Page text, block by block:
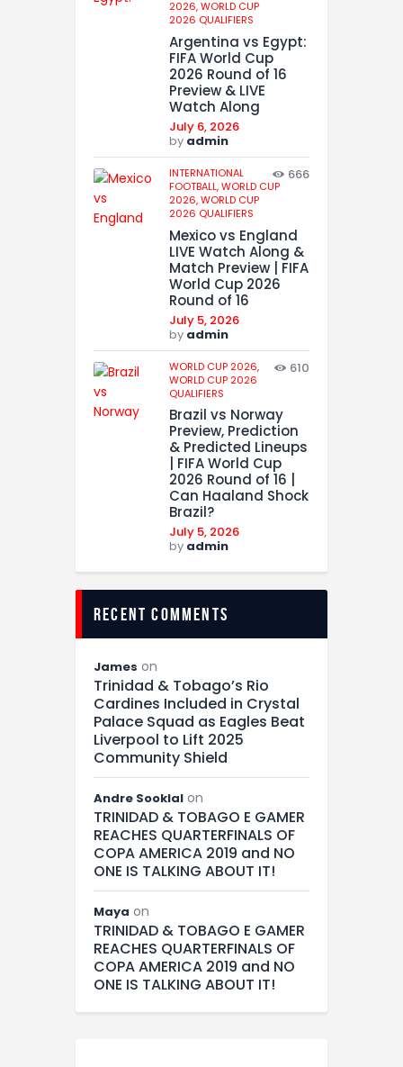
2026,WORLD CUP
2026 QUALIFIERS
Argentina vs Egypt:
FIFA World Cup
2026 Round of 16
Preview & LIVE
Watch Along
July 6, 2026
by admin
INTERNATIONAL
FOOTBALL,WORLD CUP
2026,WORLD CUP
2026 QUALIFIERS
666
Mexico vs England
LIVE Watch Along &
Match Preview | FIFA
World Cup 2026
Round of 16
July 5, 2026
by admin
WORLD CUP 2026,
WORLD CUP 2026
QUALIFIERS
610
Brazil vs Norway
Preview, Prediction
& Predicted Lineups
| FIFA World Cup
2026 Round of 16 |
Can Haaland Shock
Brazil?
July 5, 2026
by admin
recent comments
James on
Trinidad & Tobago’s Rio
Cardines Included in Crystal
Palace Squad as Eagles Beat
Liverpool to Lift 2025
Community Shield
Andre Sooklal on
TRINIDAD & TOBAGO E GAMER
REACHES QUARTERFINALS OF
COPA AMERICA 2019 and NO
ONE IS TALKING ABOUT IT!
Maya on
TRINIDAD & TOBAGO E GAMER
REACHES QUARTERFINALS OF
COPA AMERICA 2019 and NO
ONE IS TALKING ABOUT IT!